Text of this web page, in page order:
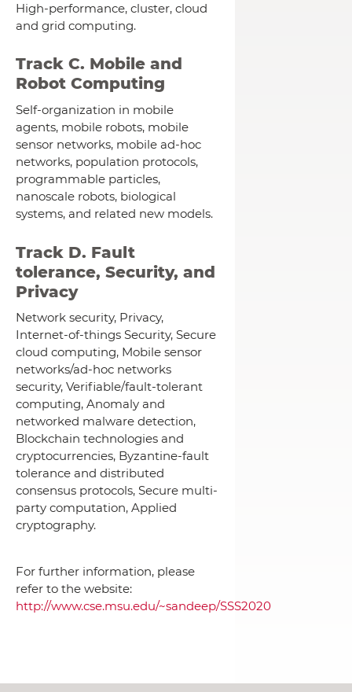
High-performance, cluster, cloud
and grid computing.
Track C. Mobile and
Robot Computing
Self-organization in mobile
agents, mobile robots, mobile
sensor networks, mobile ad-hoc
networks, population protocols,
programmable particles,
nanoscale robots, biological
systems, and related new models.
Track D. Fault
tolerance, Security, and
Privacy
Network security, Privacy,
Internet-of-things Security, Secure
cloud computing, Mobile sensor
networks/ad-hoc networks
security, Verifiable/fault-tolerant
computing, Anomaly and
networked malware detection,
Blockchain technologies and
cryptocurrencies, Byzantine-fault
tolerance and distributed
consensus protocols, Secure multi-
party computation, Applied
cryptography.
For further information, please
refer to the website:
http://www.cse.msu.edu/~sandeep/SSS2020